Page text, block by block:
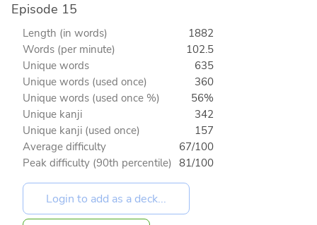
Episode 15
Length (in words)
1882
Words (per minute)
102.5
Unique words
635
Unique words (used once)
360
Unique words (used once %)
56%
Unique kanji
342
Unique kanji (used once)
157
Average difficulty
67/100
Peak difficulty (90th percentile) 81/100